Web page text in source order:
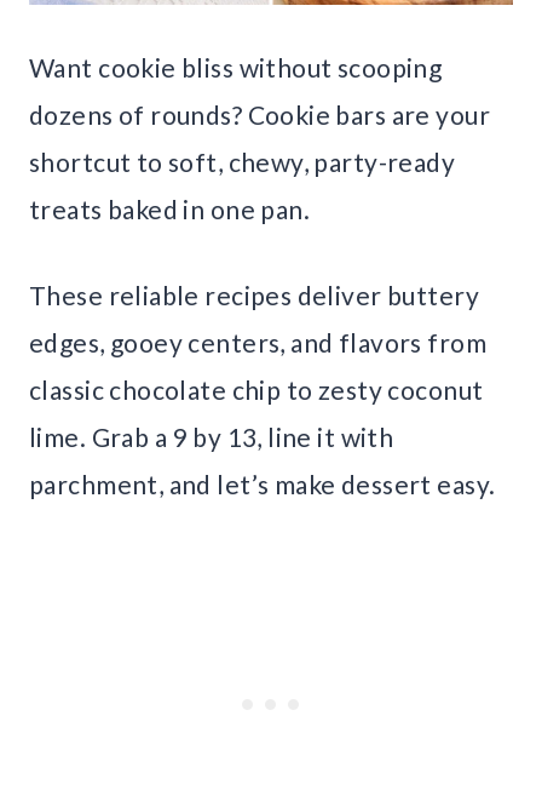
Want cookie bliss without scooping
dozens of rounds? Cookie bars are your
shortcut to soft, chewy, party-ready
treats baked in one pan.
These reliable recipes deliver buttery
edges, gooey centers, and flavors from
classic chocolate chip to zesty coconut
lime. Grab a 9 by 13, line it with
parchment, and let’s make dessert easy.